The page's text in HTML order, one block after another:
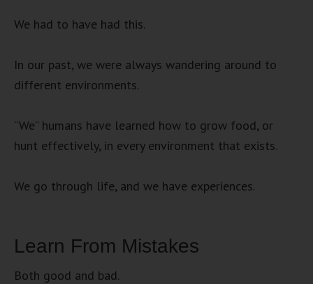
We had to have had this.
In our past, we were always wandering around to
different environments.
“We” humans have learned how to grow food, or
hunt effectively, in every environment that exists.
We go through life, and we have experiences.
Learn From Mistakes
Both good and bad.